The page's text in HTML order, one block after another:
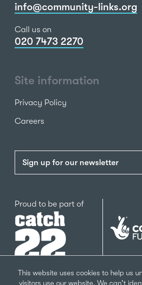
This website uses cookies to help us
visitors use our website. We can't
info@community-links.org
Call us on
020 7473 2270
Site information
Privacy Policy
Careers
Sign up for our newsletter
Proud to be part ofCatch22
The
National